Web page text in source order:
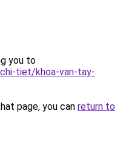
you to
tiet/khoa-van-tay-
page, you can return to